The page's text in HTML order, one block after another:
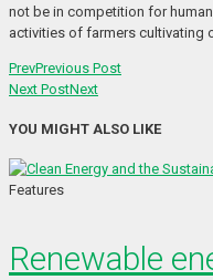
not be in competition for
activities of farmers cultivating
PrevPrevious Post
Next PostNext
YOU MIGHT ALSO LIKE
Features
Renewable